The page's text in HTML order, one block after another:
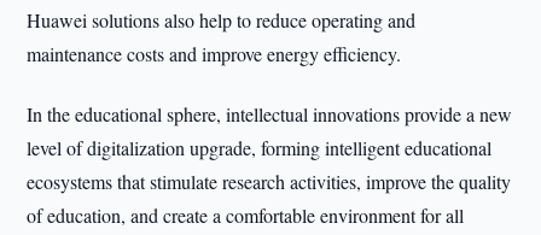
Huawei solutions also help to reduce operating and
maintenance costs and improve energy efficiency.
In the educational sphere, intellectual innovations provide a new
level of digitalization upgrade, forming intelligent educational
ecosystems that stimulate research activities, improve the quality
of education, and create a comfortable environment for all